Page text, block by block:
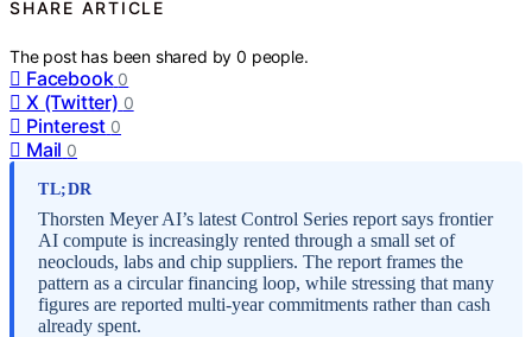
SHARE ARTICLE
The post has been shared by0 people.
Facebook 0
X (Twitter) 0
Pinterest 0
Mail 0
TL;DR
Thorsten Meyer AI’s latest Control Series report says frontier
AI compute is increasingly rented through a small set of
neoclouds, labs and chip suppliers. The report frames the
pattern as a circular financing loop, while stressing that many
figures are reported multi-year commitments rather than cash
already spent.